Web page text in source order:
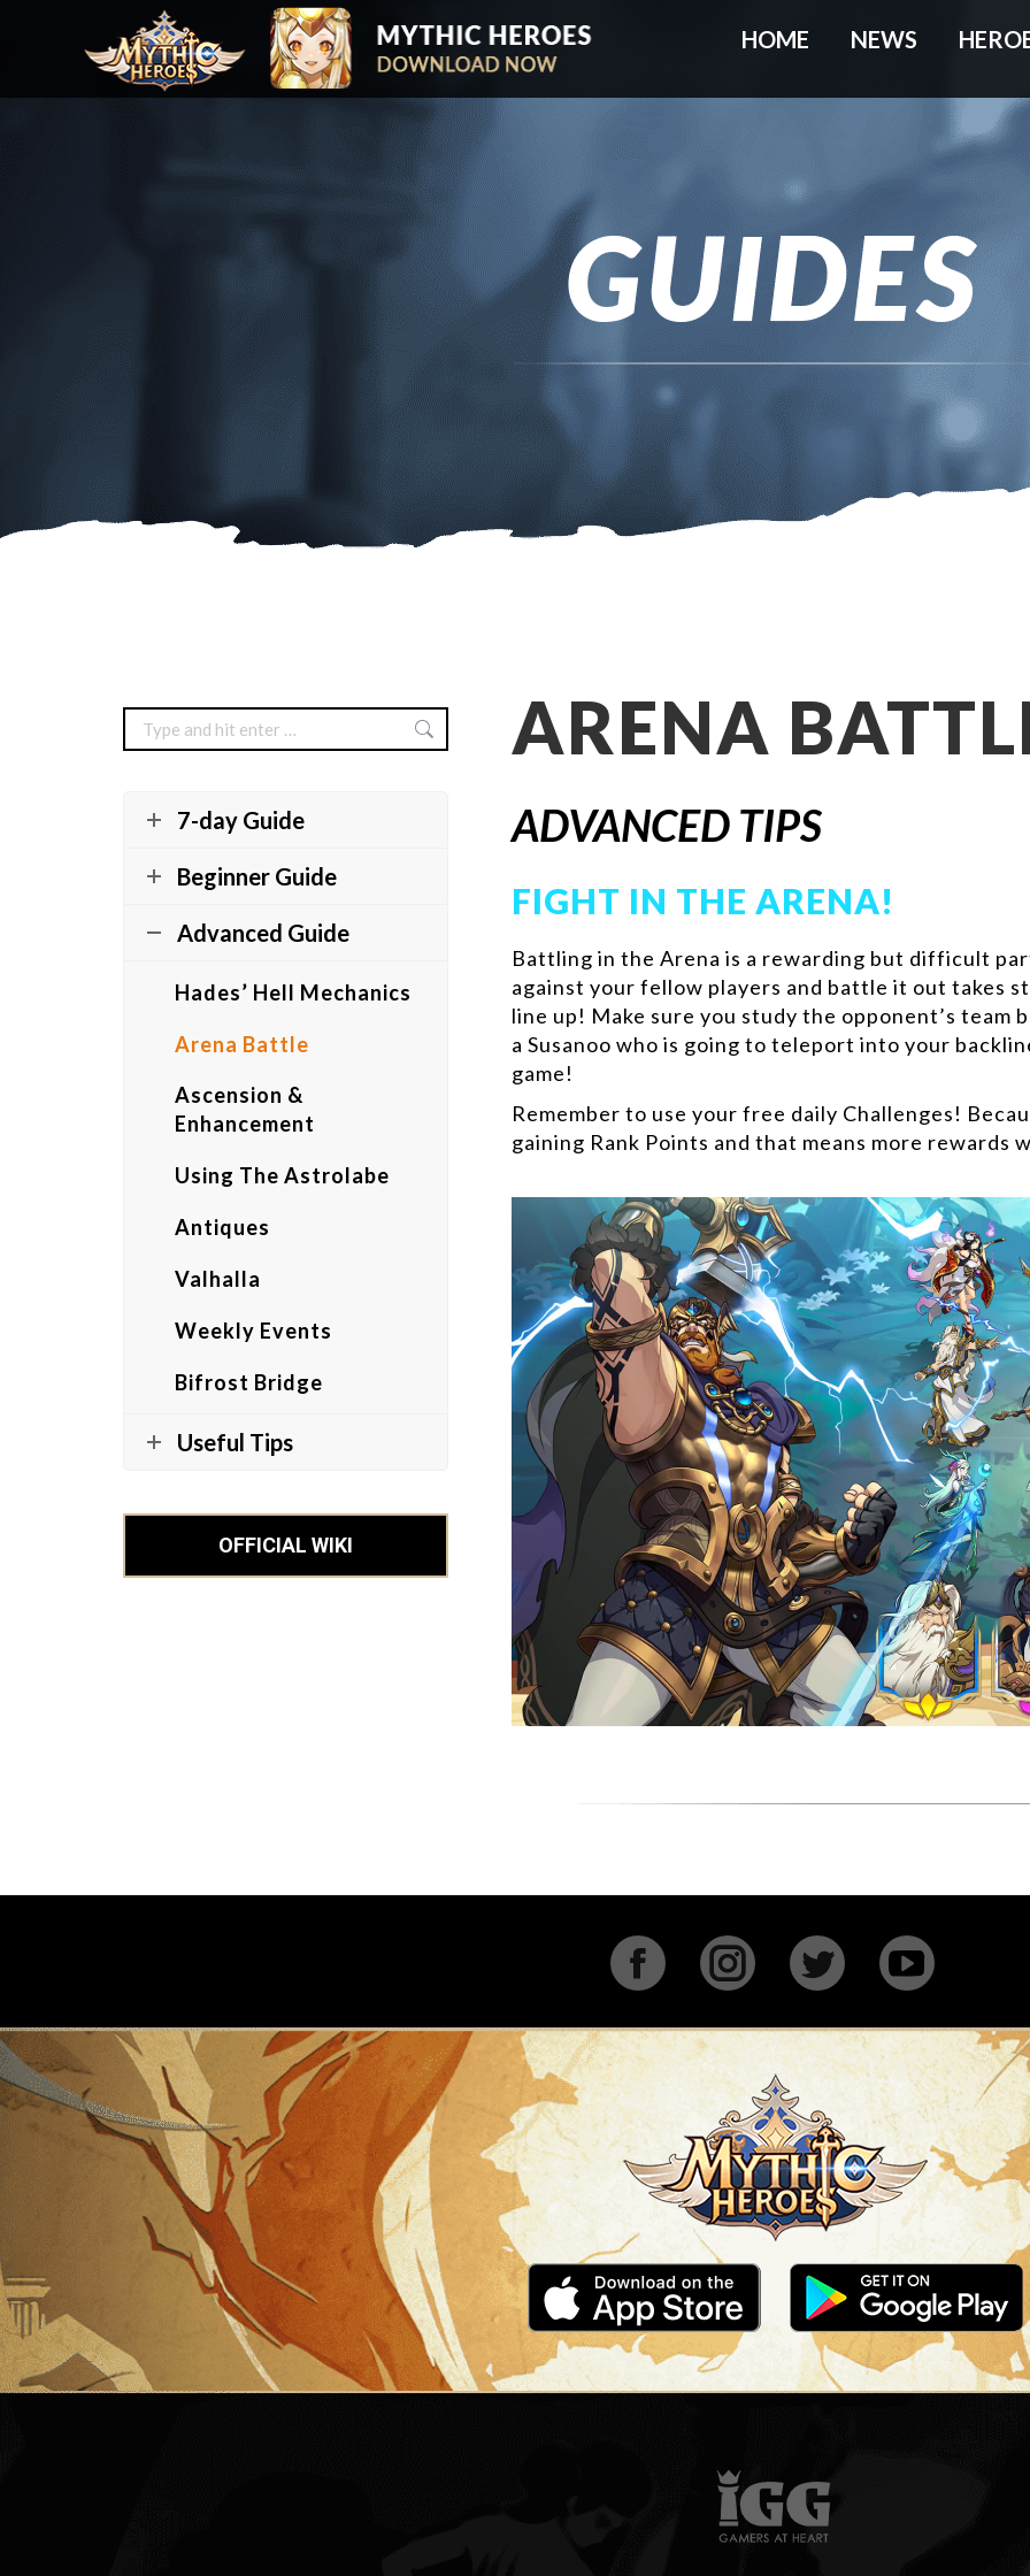
HOME NEWS
Search:
7-day Guide
Beginner Guide
Advanced Guide
Hades’ Hell Mechanics
Arena Battle
Ascension &
Enhancement
Using The Astrolabe
Antiques
Valhalla
Weekly Events
Bifrost Bridge
Useful Tips
OFFICIAL WIKI
ARENA
ADVANCED TIPS
FIGHT IN THE ARENA!
Battling in the Arena is a rewarding but difficult
against your fellow players and battle it out takes
line up! Make sure you study the opponent’s
a Susanoo who is going to teleport into your
game!
Remember to use your free daily Challenges!
gaining Rank Points and that means more
FacebookInstagram
Twitter